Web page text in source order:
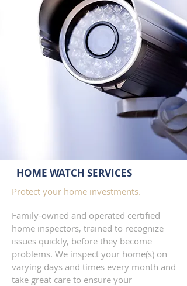
HOME WATCH SERVICES
Protect your home investments.
Family-owned and operated certified
home inspectors, trained to recognize
issues quickly, before they become
problems. We inspect your home(s) on
varying days and times every month and
take great care to ensure your